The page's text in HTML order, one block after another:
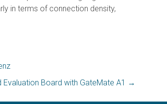
in terms of connection density,
Evaluation Board with GateMate A1 →